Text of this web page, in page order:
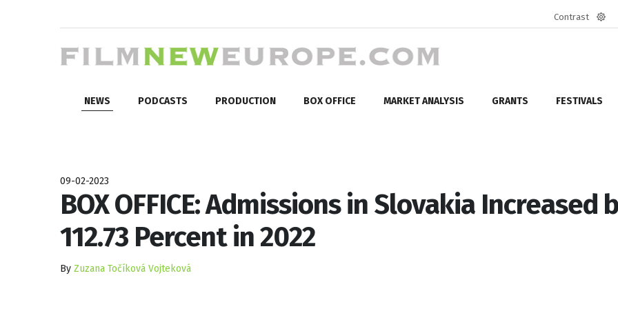
Contrast
NEWS PODCASTS PRODUCTION BOX OFFICE MARKET ANALYSIS GRANTS FESTIVALS
09-02-2023
BOX OFFICE: Admissions in Slovakia Increased
112.73 Percent in 2022
By Zuzana Točíková Vojteková